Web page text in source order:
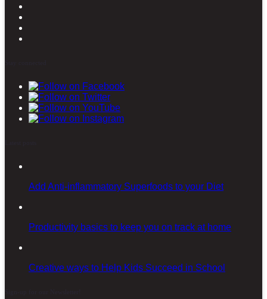
Add Anti-inflammatory Superfoods to your Diet
Productivity basics to keep you on track at home
Creative ways to Help Kids Succeed in School